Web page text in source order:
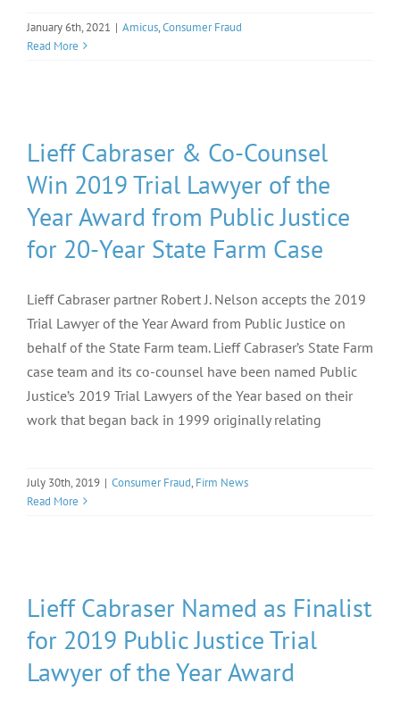
January 6th, 2021 | Amicus,Consumer Fraud
Read More
Lieff Cabraser & Co-Counsel
Win 2019 Trial Lawyer of the
Year Award from Public Justice
for 20-Year State Farm Case
Lieff Cabraser partner Robert J. Nelson accepts the 2019
Trial Lawyer of the Year Award from Public Justice on
behalf of the State Farm team. Lieff Cabraser’s State Farm
case team and its co-counsel have been named Public
Justice’s 2019 Trial Lawyers of the Year based on their
work that began back in 1999 originally relating
July 30th, 2019 | Consumer Fraud, Firm News
Read More
Lieff Cabraser Named as Finalist
for 2019 Public Justice Trial
Lawyer of the Year Award